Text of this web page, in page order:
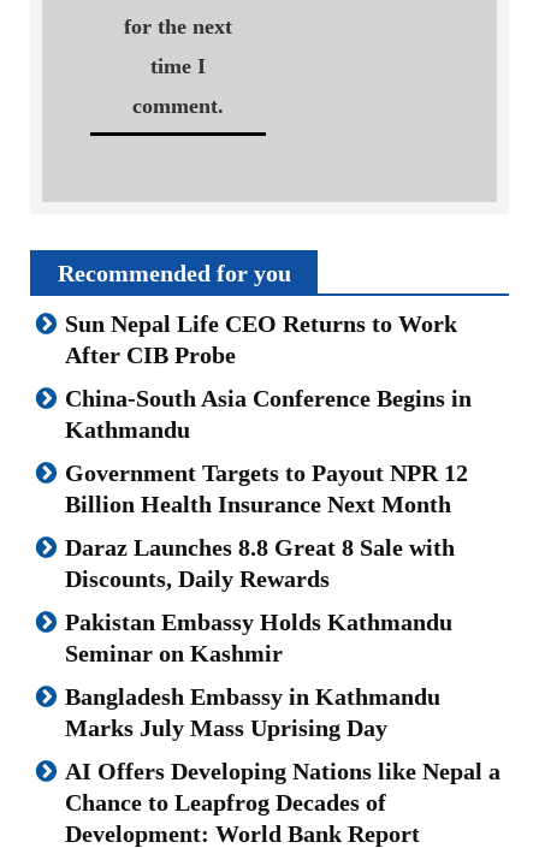
for the next
time I
comment.
Recommended for you
Sun Nepal Life CEO Returns to Work
After CIB Probe
China-South Asia Conference Begins in
Kathmandu
Government Targets to Payout NPR 12
Billion Health Insurance Next Month
Daraz Launches 8.8 Great 8 Sale with
Discounts, Daily Rewards
Pakistan Embassy Holds Kathmandu
Seminar on Kashmir
Bangladesh Embassy in Kathmandu
Marks July Mass Uprising Day
AI Offers Developing Nations like Nepal a
Chance to Leapfrog Decades of
Development: World Bank Report